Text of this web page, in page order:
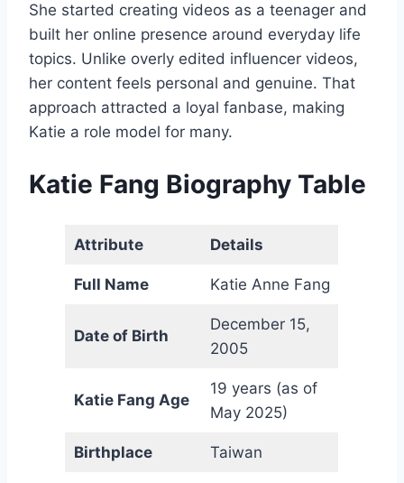
She started creating videos as a teenager and
built her online presence around everyday life
topics. Unlike overly edited influencer videos,
her content feels personal and genuine. That
approach attracted a loyal fanbase, making
Katie a role model for many.
Katie Fang Biography Table
Attribute Details
Full Name Katie Anne Fang
Date of Birth
December 15,
2005
Katie Fang Age
19 years (as of
May 2025)
Birthplace Taiwan